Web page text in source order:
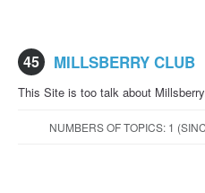
45 MILLSBERRY CLUB
This Site is too talk about
NUMBERS OF TOPICS: 1